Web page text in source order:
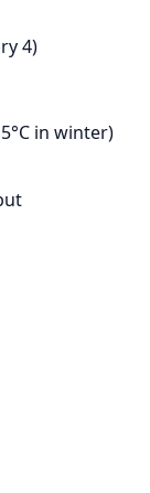
4)
in winter)